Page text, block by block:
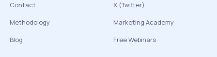
Contact
Methodology
Blog
X (Twitter)
Marketing Academy
Free Webinars